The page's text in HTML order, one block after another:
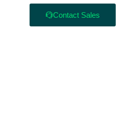
Contact Sales